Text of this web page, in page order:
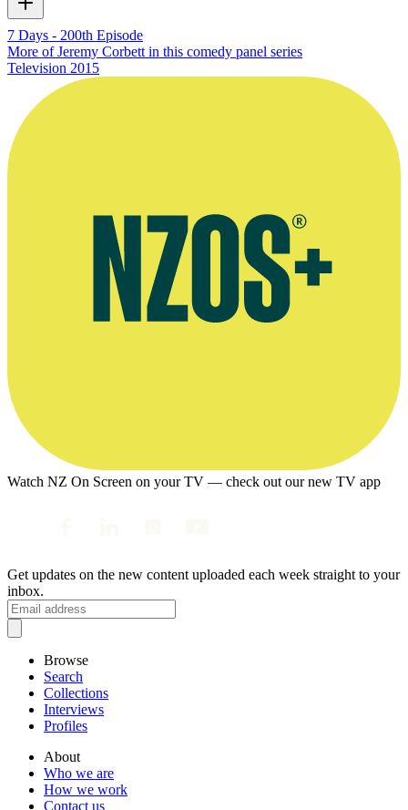
7 Days - 200th Episode
More of Jeremy Corbett in this comedy panel series
Television 2015
Watch NZ On Screen on your TV — check out our new TV app
Get updates on the new content uploaded each week straight to your
inbox.
Browse
Search
Collections
Interviews
Profiles
About
Who we are
How we work
Contact us